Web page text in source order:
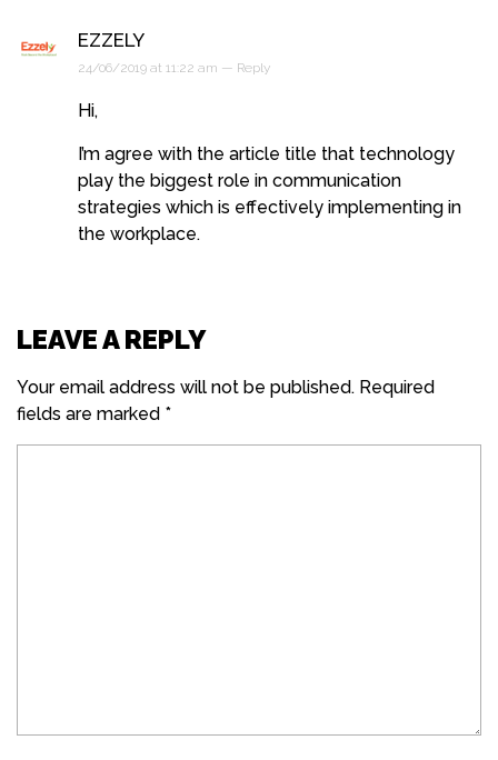
EZZELY
24/06/2019 at 11:22 am — Reply
Hi,
I’m agree with the article title that technology
play the biggest role in communication
strategies which is effectively implementing in
the workplace.
LEAVE A REPLY
Your email address will not be published. Required
fields are marked *